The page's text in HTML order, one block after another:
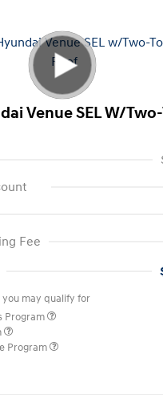
Venue SEL W/
Fee
may qualify for
Program
Program